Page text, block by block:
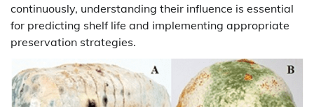
continuously, understanding their influence is essential
for predicting shelf life and implementing appropriate
preservation strategies.